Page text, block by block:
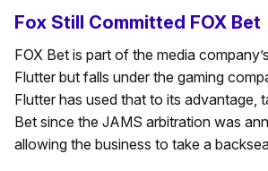
Fox Still Committed FOX Bet
FOX Bet is part of the media
Flutter but falls under the gaming
Flutter has used that to its advantage,
Bet since the JAMS arbitration was
allowing the business to take a